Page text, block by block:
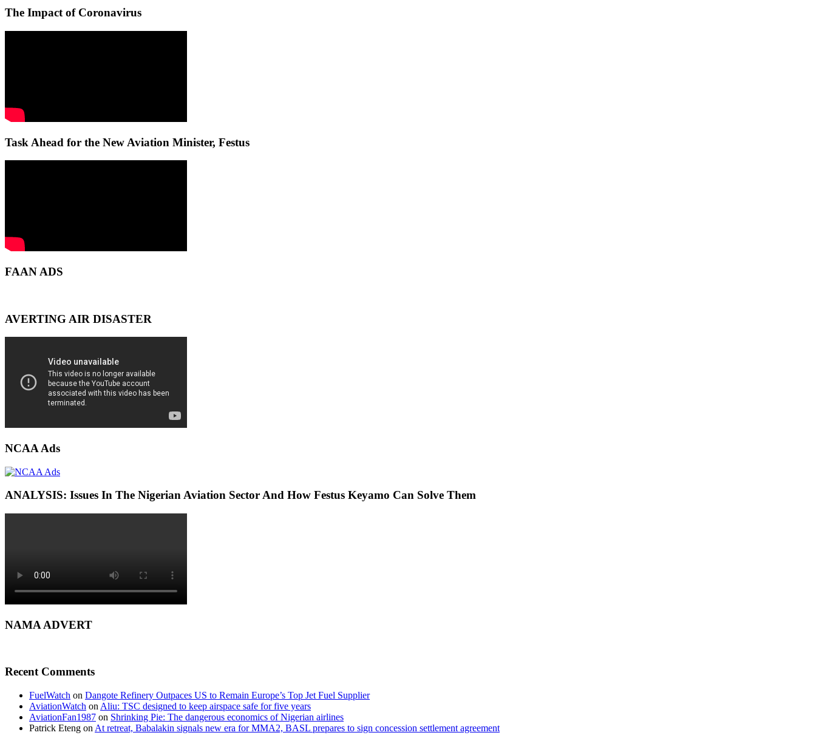
The Impact of Coronavirus
Task Ahead for the New Aviation Minister, Festus
FAAN ADS
AVERTING AIR DISASTER
NCAA Ads
ANALYSIS: Issues In The Nigerian Aviation Sector And How Festus Keyamo Can Solve Them
NAMA ADVERT
Recent Comments
FuelWatch on Dangote Refinery Outpaces US to Remain Europe’s Top Jet Fuel Supplier
AviationWatch on Aliu: TSC designed to keep airspace safe for five years
AviationFan1987 on Shrinking Pie: The dangerous economics of Nigerian airlines
Patrick Eteng on At retreat, Babalakin signals new era for MMA2, BASL prepares to sign concession settlement agreement